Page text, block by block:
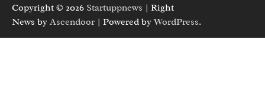
Copyright © 2026 Startuppnews | Right
News by Ascendoor | Powered byWordPress.